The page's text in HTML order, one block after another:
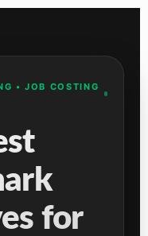
• JOB COSTING
for